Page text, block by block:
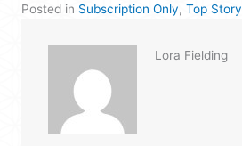
Posted in Subscription Only, Top Story
Lora Fielding